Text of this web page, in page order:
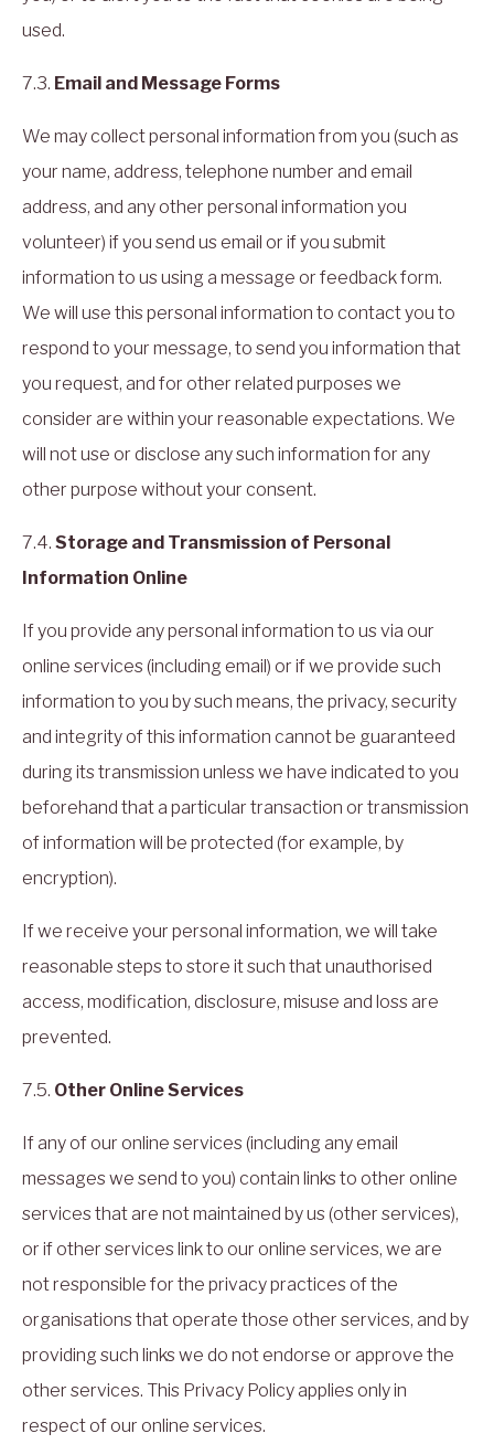
used.
7.3. Email and Message Forms
We may collect personal information from you (such as
your name, address, telephone number and email
address, and any other personal information you
volunteer) if you send us email or if you submit
information to us using a message or feedback form.
We will use this personal information to contact you to
respond to your message, to send you information that
you request, and for other related purposes we
consider are within your reasonable expectations. We
will not use or disclose any such information for any
other purpose without your consent.
7.4. Storage and Transmission of Personal
Information Online
If you provide any personal information to us via our
online services (including email) or if we provide such
information to you by such means, the privacy, security
and integrity of this information cannot be guaranteed
during its transmission unless we have indicated to you
beforehand that a particular transaction or transmission
of information will be protected (for example, by
encryption).
If we receive your personal information, we will take
reasonable steps to store it such that unauthorised
access, modification, disclosure, misuse and loss are
prevented.
7.5. Other Online Services
If any of our online services (including any email
messages we send to you) contain links to other online
services that are not maintained by us (other services),
or if other services link to our online services, we are
not responsible for the privacy practices of the
organisations that operate those other services, and by
providing such links we do not endorse or approve the
other services. This Privacy Policy applies only in
respect of our online services.